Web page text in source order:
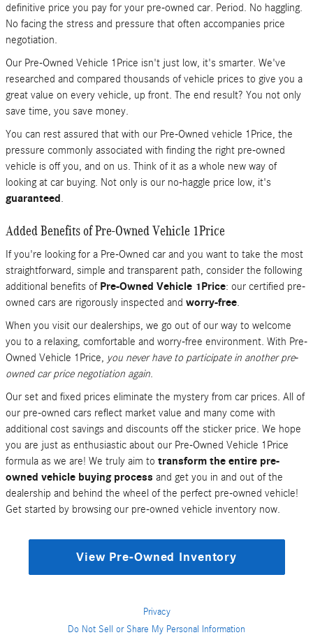
definitive price you pay for your pre-owned car. Period. No haggling.
No facing the stress and pressure that often accompanies price
negotiation.
Our Pre-Owned Vehicle 1Price isn't just low, it's smarter. We've
researched and compared thousands of vehicle prices to give you a
great value on every vehicle, up front. The end result? You not only
save time, you save money.
You can rest assured that with our Pre-Owned vehicle 1Price, the
pressure commonly associated with finding the right pre-owned
vehicle is off you, and on us. Think of it as a whole new way of
looking at car buying. Not only is our no-haggle price low, it's
guaranteed
Added Benefits of Pre-Owned Vehicle 1Price
If you're looking for a Pre-Owned car and you want to take the most
straightforward, simple and transparent path, consider the following
additional benefits of Pre-Owned Vehicle 1Price: our certified pre-
owned cars are rigorously inspected and worry-free.
When you visit our dealerships, we go out of our way to welcome
you to a relaxing, comfortable and worry-free environment. With Pre-
Owned Vehicle 1Price, you never have to participate in another pre-
owned car price negotiation again.
Our set and fixed prices eliminate the mystery from car prices. All of
our pre-owned cars reflect market value and many come with
additional cost savings and discounts off the sticker price. We hope
you are just as enthusiastic about our Pre-Owned Vehicle 1Price
formula as we are! We truly aim to transform the entire pre-
owned vehicle buying process and get you in and out of the
dealership and behind the wheel of the perfect pre-owned vehicle!
Get started by browsing our pre-owned vehicle inventory now.
View Pre-Owned Inventory
Privacy
Do Not Sell or Share My Personal Information